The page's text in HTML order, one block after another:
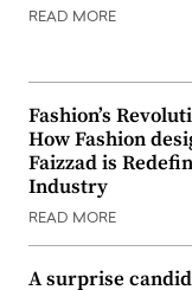
READ MORE
Fashion’s
How Fashion
Faizzad is
Industry
READ MORE
A surprise